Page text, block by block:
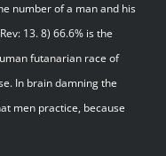
number of a man and his
13. 8) 66.6% is the
futanarian race of
In brain damning the
men practice, because